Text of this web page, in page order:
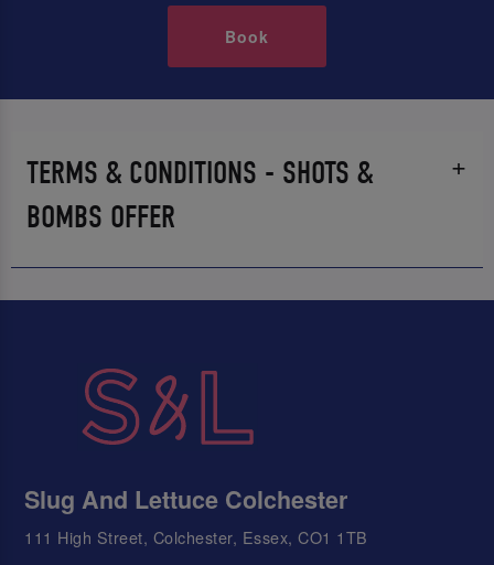
Book
TERMS & CONDITIONS - SHOTS &
BOMBS OFFER
Slug And Lettuce Colchester
111 High Street, Colchester, Essex, CO1 1TB